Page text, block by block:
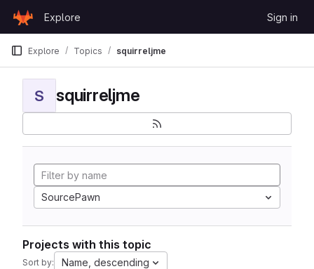
GitLab
Explore Sign in
Explore Topics squirreljme
S squirreljme
SourcePawn
Projects with this topic
Sort by: Name, descending